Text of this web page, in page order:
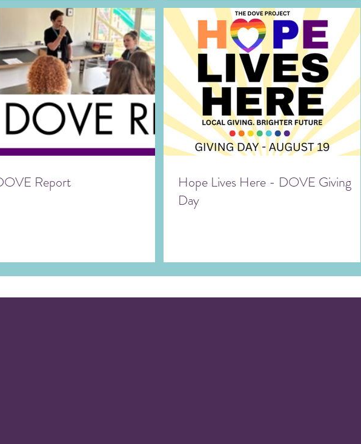
Report
Hope Lives Here - DOVE Giving
Day